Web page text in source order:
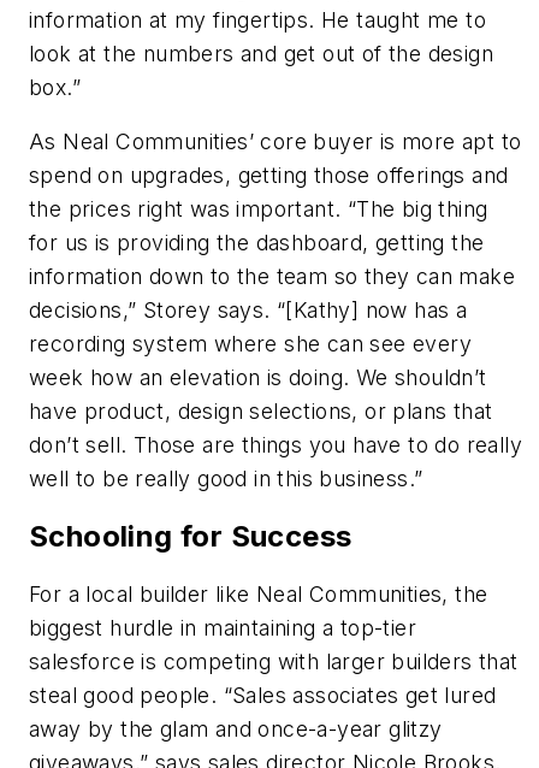
information at my fingertips. He taught me to
look at the numbers and get out of the design
box.”
As Neal Communities’ core buyer is more apt to
spend on upgrades, getting those offerings and
the prices right was important. “The big thing
for us is providing the dashboard, getting the
information down to the team so they can make
decisions,” Storey says. “[Kathy] now has a
recording system where she can see every
week how an elevation is doing. We shouldn’t
have product, design selections, or plans that
don’t sell. Those are things you have to do really
well to be really good in this business.”
Schooling for Success
For a local builder like Neal Communities, the
biggest hurdle in maintaining a top-tier
salesforce is competing with larger builders that
steal good people. “Sales associates get lured
away by the glam and once-a-year glitzy
giveaways,” says sales director Nicole Brooks.